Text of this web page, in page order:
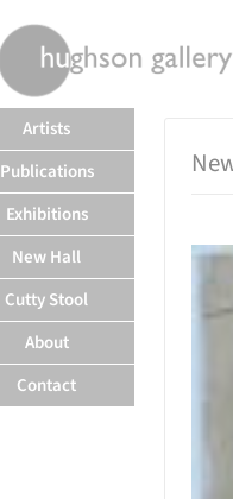
Artists
Publications
Exhibitions
New Hall
Cutty Stool
About
Contact